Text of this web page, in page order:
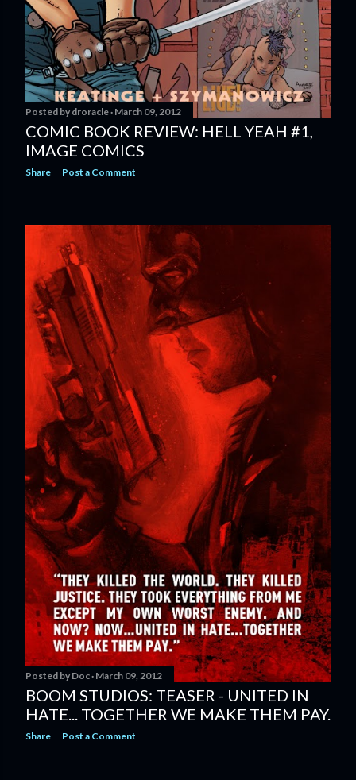
Posted by droracle March 09, 2012
COMIC BOOK REVIEW: HELL YEAH #1,
IMAGE COMICS
Share Post a Comment
Posted by Doc March 09, 2012
BOOM STUDIOS: TEASER - UNITED IN
HATE... TOGETHER WE MAKE THEM PAY.
Share Post a Comment